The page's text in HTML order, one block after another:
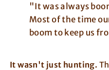
"It was always
Most of the time
boom to keep us
It wasn't just hunting.